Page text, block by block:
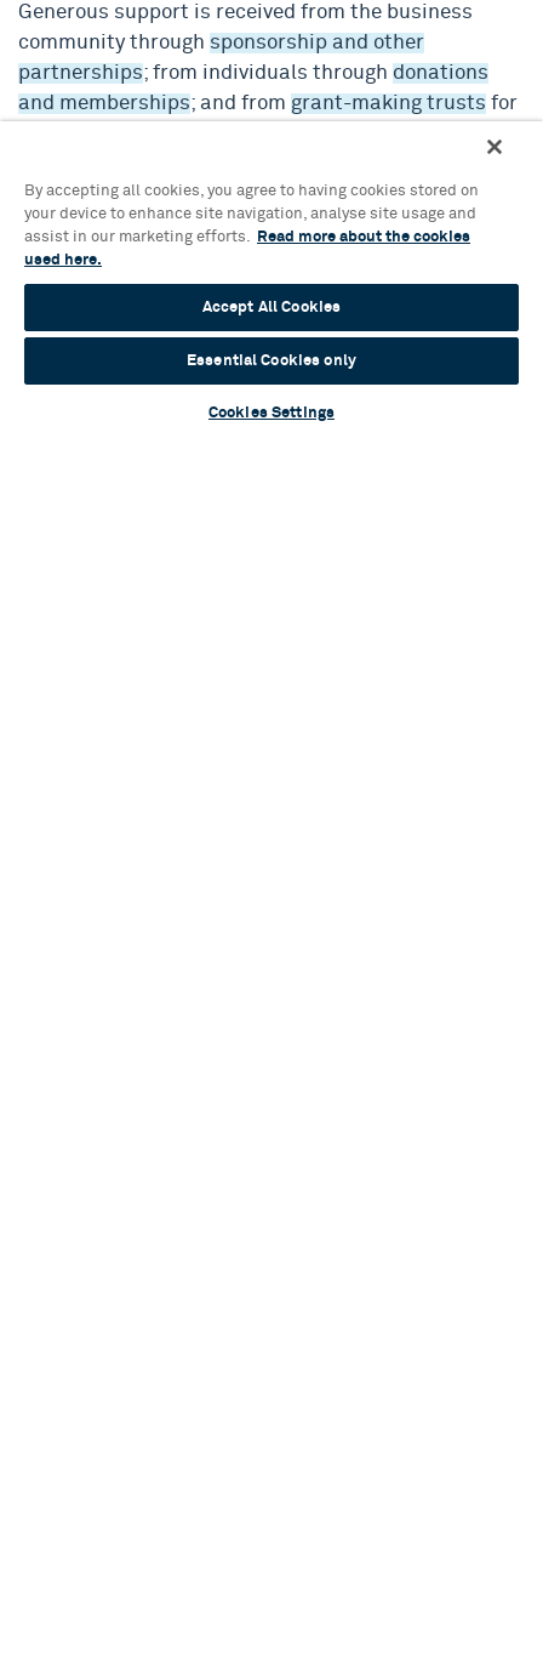
Generous support is received from the business
community through sponsorship and other
partnerships; from individuals through donations
and memberships; and from grant-making trusts for
We play a leading role in the Southside Business
Improvement District and are members of Culture
Central, and Birmingham Cultural Compact.
Find out more about our Mission, Vision and Values.
By accepting all cookies, you agree to having cookies stored on
your device to enhance site navigation, analyse site usage and
assist in our marketing efforts.
Read more about the cookies
used here.
Accept All Cookies
Essential Cookies only
Cookies Settings